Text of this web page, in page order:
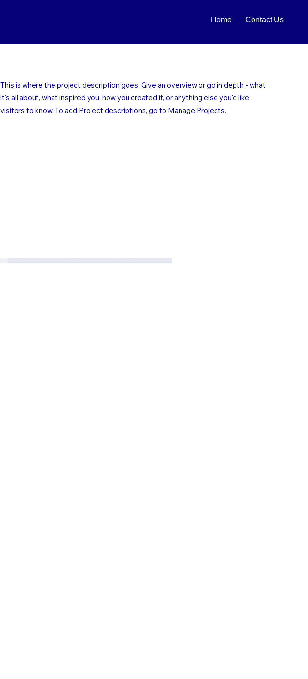
Home Contact Us
This is where the project description goes. Give an overview or go in depth - what
it's all about, what inspired you, how you created it, or anything else you'd like
visitors to know. To add Project descriptions, go to Manage Projects.